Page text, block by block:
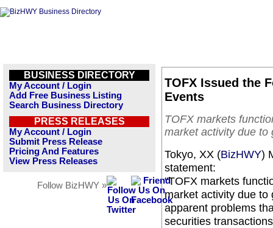
BUSINESS DIRECTORY
My Account / Login
Add Free Business Listing
Search Business Directory
PRESS RELEASES
My Account / Login
Submit Press Release
Pricing And Features
View Press Releases
Follow BizHWY »
TOFX Issued the
Events
TOFX markets
market activity due to
Tokyo, XX (BizHWY)
statement:
"TOFX markets
market activity due to
apparent problems
securities